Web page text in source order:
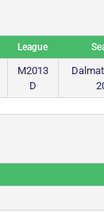
League
M2013
D